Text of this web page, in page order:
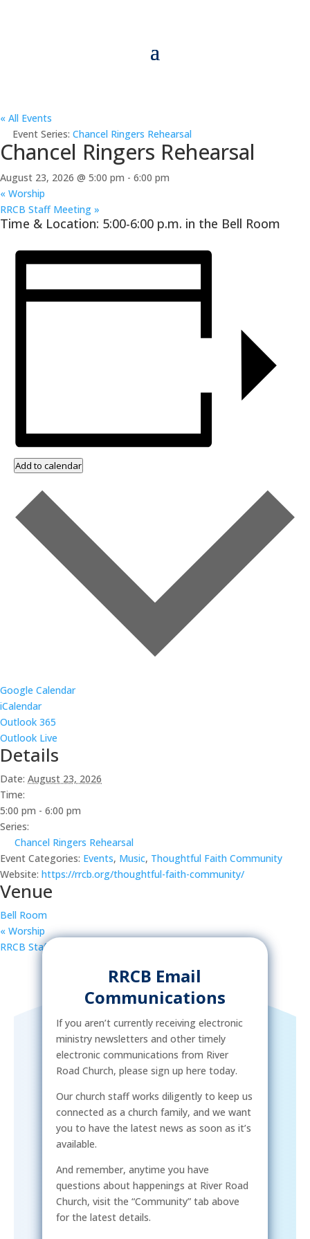
« All Events
Event Series: Chancel Ringers Rehearsal
Chancel Ringers Rehearsal
August 23, 2026 @ 5:00 pm - 6:00 pm
« Worship
RRCB Staff Meeting »
Time & Location: 5:00-6:00 p.m. in the Bell Room
Add to calendar
Google Calendar
iCalendar
Outlook 365
Outlook Live
Details
Date: August 23, 2026
Time:
5:00 pm - 6:00 pm
Series:
Chancel Ringers Rehearsal
Event Categories: Events, Music, Thoughtful Faith Community
Website: https://rrcb.org/thoughtful-faith-community/
Venue
Bell Room
« Worship
RRCB Staff Meeting
RRCB Email
Communications
If you aren’t currently receiving electronic
ministry newsletters and other timely
electronic communications from River
Road Church, please sign up here today.
Our church staff works diligently to keep us
connected as a church family, and we want
you to have the latest news as soon as it’s
available.
And remember, anytime you have
questions about happenings at River Road
Church, visit the “Community” tab above
for the latest details.